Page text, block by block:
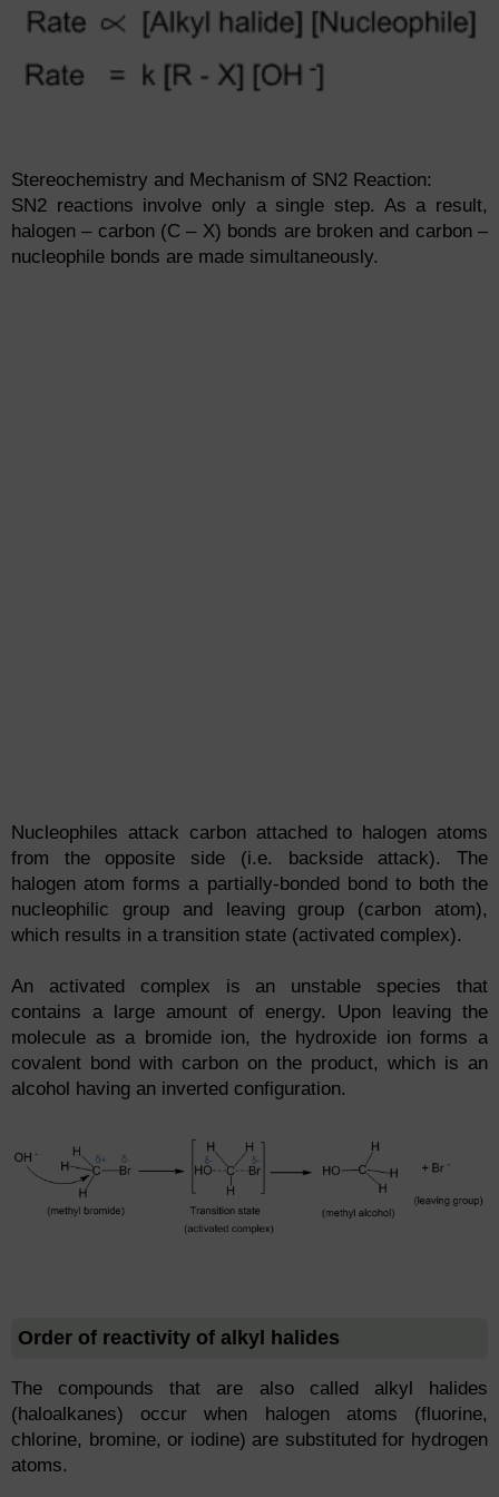
Stereochemistry and Mechanism of SN2 Reaction:
SN2 reactions involve only a single step. As a result,
halogen – carbon (C – X) bonds are broken and carbon –
nucleophile bonds are made simultaneously.
Nucleophiles attack carbon attached to halogen atoms
from the opposite side (i.e. backside attack). The
halogen atom forms a partially-bonded bond to both the
nucleophilic group and leaving group (carbon atom),
which results in a transition state (activated complex).
An activated complex is an unstable species that
contains a large amount of energy. Upon leaving the
molecule as a bromide ion, the hydroxide ion forms a
covalent bond with carbon on the product, which is an
alcohol having an inverted configuration.
Order of reactivity of alkyl halides
The compounds that are also called alkyl halides
(haloalkanes) occur when halogen atoms (fluorine,
chlorine, bromine, or iodine) are substituted for hydrogen
atoms.